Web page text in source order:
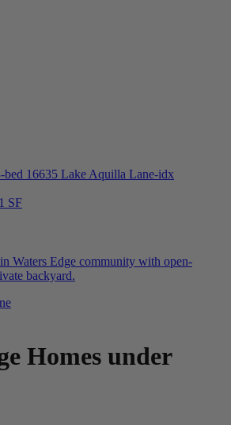
SF
Waters Edge community with open-
backyard.
Homes under